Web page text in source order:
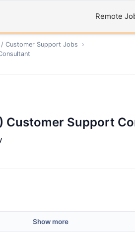
Remote
Customer Support Jobs
›
Customer Support
Show more